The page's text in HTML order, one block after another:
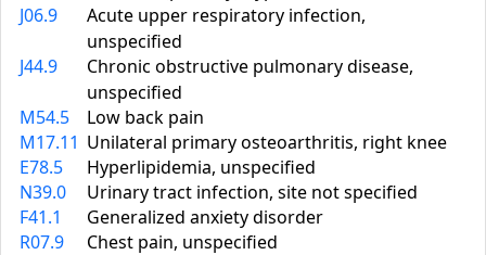
J06.9
Acute upper respiratory infection,
unspecified
J44.9
Chronic obstructive pulmonary disease,
unspecified
M54.5
Low back pain
M17.11 Unilateral primary osteoarthritis, right knee
E78.5
Hyperlipidemia, unspecified
N39.0
Urinary tract infection, site not specified
F41.1
Generalized anxiety disorder
R07.9
Chest pain, unspecified